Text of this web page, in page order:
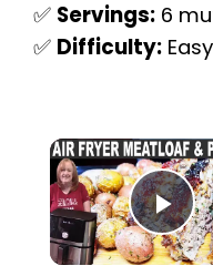
✅ Servings: 6
✅ Difficulty: Easy